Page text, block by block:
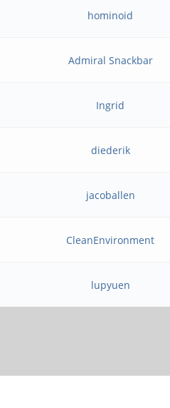
hominoid
Admiral Snackbar
Ingrid
diederik
jacoballen
CleanEnvironment
lupyuen